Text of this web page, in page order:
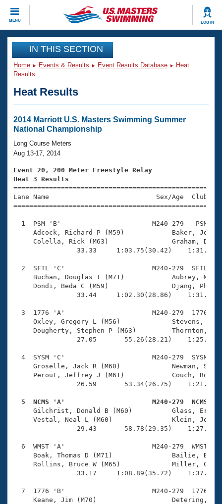
MENU LOG IN
CLOSE
Training
Workout Library
Articles And Videos
Swimming 101
Training Plans
Swimming Guides
Video Stroke Analysis
Club Finder
Workout Tracking
SWIMMER Magazine
Events
Virtual And Fitness Events
2026 Summer Nationals
National Championships
Results And Rankings
Records
Eligibility Policy
Club Finder
Workout Library
About Us
What Is Masters Swimming?
USMS Community
Logo Merchandise
Open Water Central
Coach Central
Volunteer Central
Adult Learn-To-Swim Central
Join
IN THIS SECTION
Home Events & Results Event Results Database
Heat
Results
Heat Results
2014 Marriott U.S. Masters Swimming Summer
National Championship
Long Course Meters
Aug 13-17, 2014
Event 20, 200 Meter Freestyle Relay
Heat 3 Results
Lane Name                           Sex/Age
1  PSM 'B'                       M240-279   PSM
Adcock, Richard P (M59)
Colella, Rick (M63)
33.33     1:03.75(30.42)
2  SFTL 'C'                      M240-279  SFTL
Buchan, Douglas T (M71)
Dondi, Beda C (M59)
33.44     1:02.30(28.86)
3  1776 'A'                      M240-279  1776
Oxley, Gregory L (M56)
Dougherty, Stephen P (M63)
27.05       55.26(28.21)
4  SYSM 'C'                      M240-279  SYSM
Groselle, Jack R (M60)
Perout, Jeffrey J (M61)
26.59       53.34(26.75)
5  NCMS 'A'                      M240-279  NCMS
Gilchrist, Donald B (M60)
Vestal, Neal L (M60)
29.43       58.78(29.35)
6  WMST 'A'                      M240-279  WMST
Boak, Thomas D (M71)
Rollins, Bruce W (M65)
33.17     1:08.89(35.72)
7  1776 'B'                      M240-279  1776
Keane, Jim (M70)